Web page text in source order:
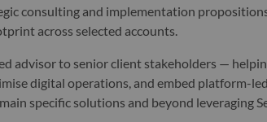
consulting and implementation
across selected accounts.
advisor to senior client stakeholders —
digital operations, and embed platform-led
specific solutions and beyond leveraging